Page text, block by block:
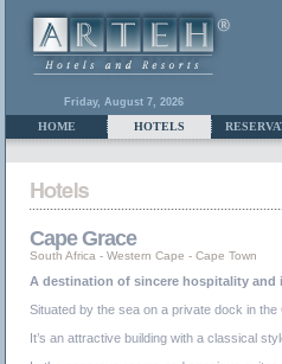
Friday, August 7, 2026
HOME HOTELS
Cape Grace
South Africa - Western Cape - Cape Town
A destination of sincere hospitality and
Situated by the sea on a private dock in
It’s an attractive building with a classical